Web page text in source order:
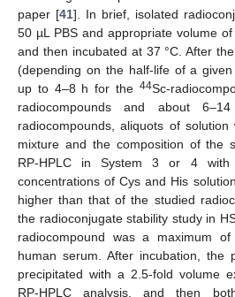
paper [41]. In brief, isolated
50 µL PBS and appropriate volume
and then incubated at 37 °C. After
(depending on the half-life of a
up to 4–8 h for the 44Sc-
radiocompounds and about
radiocompounds, aliquots of
mixture and the composition of the
RP-HPLC in System 3 or 4 with
concentrations of Cys and His
higher than that of the studied
the radioconjugate stability study in
radiocompound was a maximum
human serum. After incubation, the
precipitated with a 2.5-fold volume
RP-HPLC analysis, and then